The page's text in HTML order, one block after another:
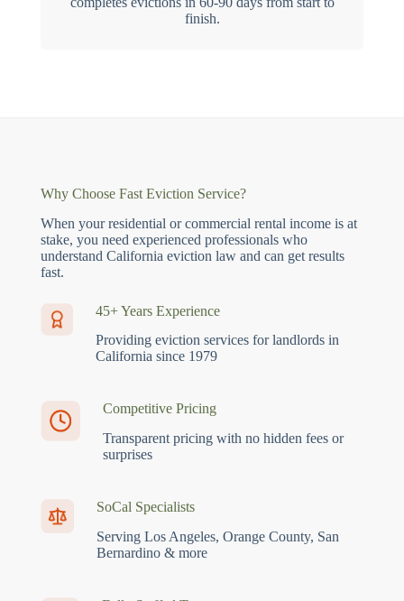
finish.
Why Choose Fast Eviction Service?
When your residential or commercial rental income is at
stake, you need experienced professionals who
understand California eviction law and can get results
fast.
45+ Years Experience
Providing eviction services for landlords in
California since 1979
Competitive Pricing
Transparent pricing with no hidden fees or
surprises
SoCal Specialists
Serving Los Angeles, Orange County, San
Bernardino & more